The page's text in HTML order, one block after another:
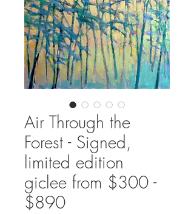
Air Through the
Forest - Signed,
limited edition
giclee from $300 -
$890